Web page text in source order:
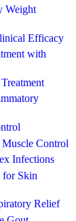
Weight
Efficacy
with
Control
Infections
for Skin
Relief